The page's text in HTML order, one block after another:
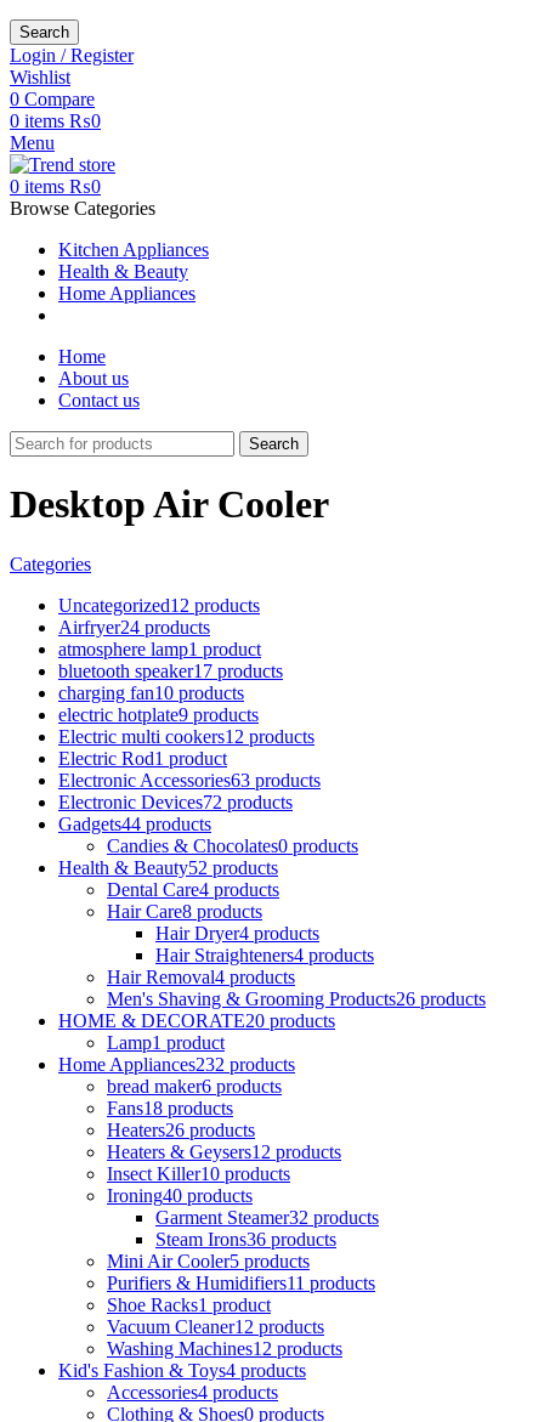
Search
Login / Register
Wishlist
0 Compare
0 items ₨0
Menu
0 items ₨0
Browse Categories
Kitchen Appliances
Health & Beauty
Home Appliances
Home
About us
Contact us
Search
Desktop Air Cooler
Categories
Uncategorized12 products
Airfryer24 products
atmosphere lamp1 product
bluetooth speaker17 products
charging fan10 products
electric hotplate9 products
Electric multi cookers12 products
Electric Rod1 product
Electronic Accessories63 products
Electronic Devices72 products
Gadgets44 products
Candies & Chocolates0 products
Health & Beauty52 products
Dental Care4 products
Hair Care8 products
Hair Dryer4 products
Hair Straighteners4 products
Hair Removal4 products
Men's Shaving & Grooming Products26 products
HOME & DECORATE20 products
Lamp1 product
Home Appliances232 products
bread maker6 products
Fans18 products
Heaters26 products
Heaters & Geysers12 products
Insect Killer10 products
Ironing40 products
Garment Steamer32 products
Steam Irons36 products
Mini Air Cooler5 products
Purifiers & Humidifiers11 products
Shoe Racks1 product
Vacuum Cleaner12 products
Washing Machines12 products
Kid's Fashion & Toys4 products
Accessories4 products
Clothing & Shoes0 products